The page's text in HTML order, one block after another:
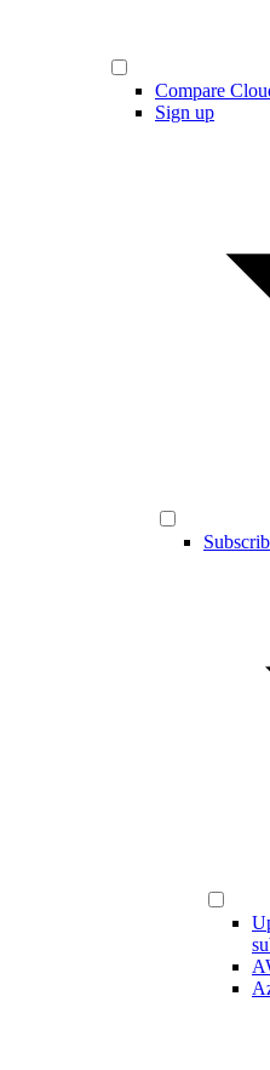
Compare
Sign up